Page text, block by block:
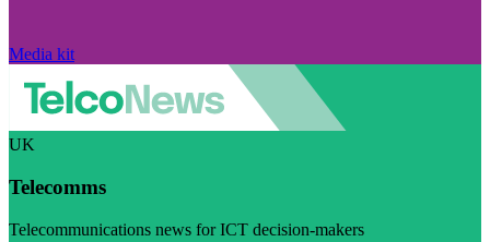
Media kit
UK
Telecomms
Telecommunications news for ICT decision-makers